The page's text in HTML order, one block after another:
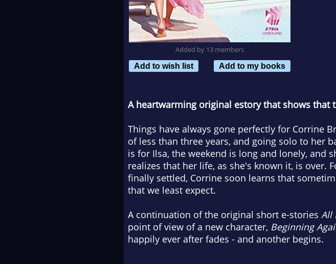
Added by 13 members
Add to wish list
Add to my books
A heartwarming original estory that shows that
Things have always gone perfectly for Corrine
of less than three years, and going solo to her
is for Ilsa, the weekend is long and lonely, and
realizes that her life, as she's known it, is over.
finally settled, Corrine soon learns that
that we least expect.
A continuation of the original short e-stories All
point of view of a new character, Beginning
happily ever after fades - and another begins.